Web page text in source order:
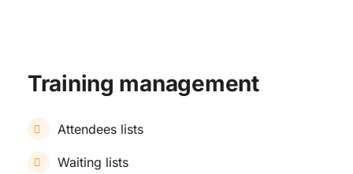
Training management
Attendees lists
Waiting lists